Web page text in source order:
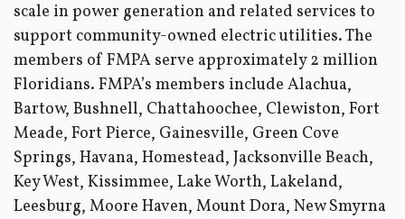
scale in power generation and related services to
support community-owned electric utilities. The
members of FMPA serve approximately 2 million
Floridians. FMPA’s members include Alachua,
Bartow, Bushnell, Chattahoochee, Clewiston, Fort
Meade, Fort Pierce, Gainesville, Green Cove
Springs, Havana, Homestead, Jacksonville Beach,
Key West, Kissimmee, Lake Worth, Lakeland,
Leesburg, Moore Haven, Mount Dora, New Smyrna